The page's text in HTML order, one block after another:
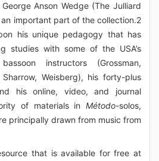
Anson Wedge (The Julliard
an important part of the collection.2
his unique pedagogy that has
studies with some of the USA’s
instructors (Grossman,
Weisberg), his forty-plus
his online, video, and journal
of materials in Método-solos,
principally drawn from music from
that is available for free at